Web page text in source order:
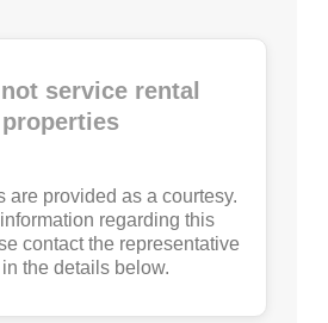
service rental
properties
are provided as a courtesy.
regarding this
contact the representative
in the details below.